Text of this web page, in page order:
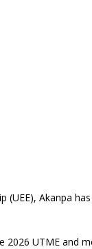
(UEE), Akanpa
2026 UTME and